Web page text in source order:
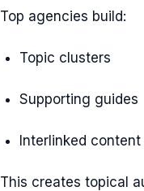
Top agencies build:
Topic clusters
Supporting guides
Interlinked content
This creates topical